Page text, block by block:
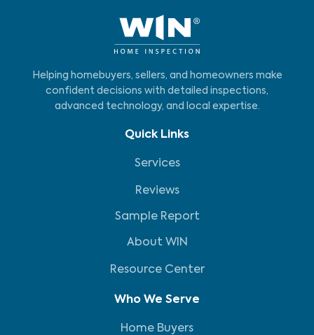
Helping homebuyers, sellers, and homeowners make
confident decisions with detailed inspections,
advanced technology, and local expertise.
Quick Links
Services
Reviews
Sample Report
About WIN
Resource Center
Who We Serve
Home Buyers